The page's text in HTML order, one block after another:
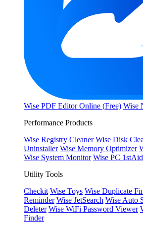
Wise PDF Editor Online (Free) Wise
Performance Products
Wise Registry Cleaner Wise Disk
Uninstaller Wise Memory Optimizer
Wise System Monitor Wise PC 1stAid
Utility Tools
Checkit Wise Toys Wise Duplicate
Reminder Wise JetSearch Wise Auto
Deleter Wise WiFi Password Viewer
Finder